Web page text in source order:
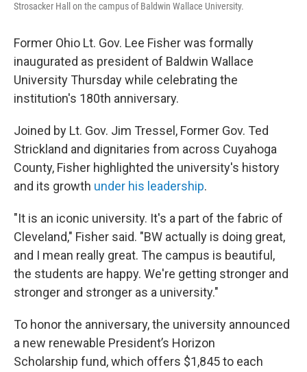
Strosacker Hall on the campus of Baldwin Wallace University.
Former Ohio Lt. Gov. Lee Fisher was formally
inaugurated as president of Baldwin Wallace
University Thursday while celebrating the
institution's 180th anniversary.
Joined by Lt. Gov. Jim Tressel, Former Gov. Ted
Strickland and dignitaries from across Cuyahoga
County, Fisher highlighted the university's history
and its growth under his leadership.
"It is an iconic university. It's a part of the fabric of
Cleveland," Fisher said. "BW actually is doing great,
and I mean really great. The campus is beautiful,
the students are happy. We're getting stronger and
stronger and stronger as a university."
To honor the anniversary, the university announced
a new renewable President’s Horizon
Scholarship fund, which offers $1,845 to each